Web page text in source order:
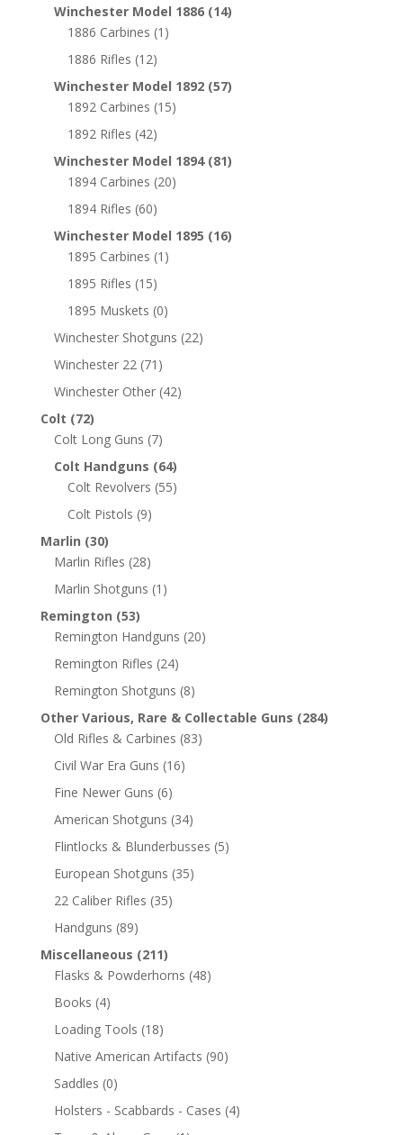
Winchester Model 1886 (14)
1886 Carbines (1)
1886 Rifles (12)
Winchester Model 1892 (57)
1892 Carbines (15)
1892 Rifles (42)
Winchester Model 1894 (81)
1894 Carbines (20)
1894 Rifles (60)
Winchester Model 1895 (16)
1895 Carbines (1)
1895 Rifles (15)
1895 Muskets (0)
Winchester Shotguns (22)
Winchester 22 (71)
Winchester Other (42)
Colt (72)
Colt Long Guns (7)
Colt Handguns (64)
Colt Revolvers (55)
Colt Pistols (9)
Marlin (30)
Marlin Rifles (28)
Marlin Shotguns (1)
Remington (53)
Remington Handguns (20)
Remington Rifles (24)
Remington Shotguns (8)
Other Various, Rare & Collectable Guns (284)
Old Rifles & Carbines (83)
Civil War Era Guns (16)
Fine Newer Guns (6)
American Shotguns (34)
Flintlocks & Blunderbusses (5)
European Shotguns (35)
22 Caliber Rifles (35)
Handguns (89)
Miscellaneous (211)
Flasks & Powderhorns (48)
Books (4)
Loading Tools (18)
Native American Artifacts (90)
Saddles (0)
Holsters - Scabbards - Cases (4)